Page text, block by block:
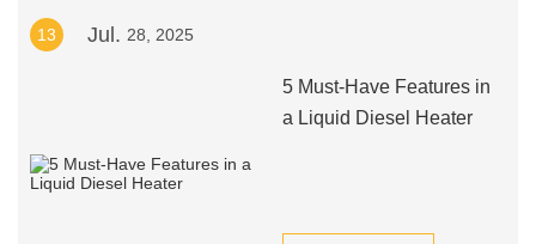
13 Jul. 28, 2025
5 Must-Have Features in
a Liquid Diesel Heater